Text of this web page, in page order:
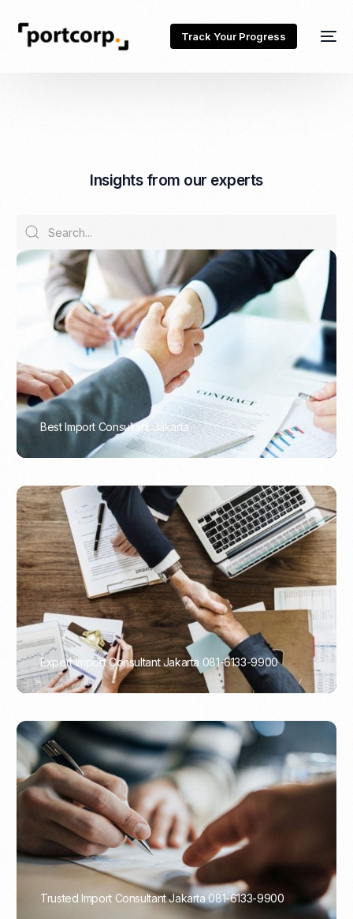
Track Your Progress
Insights from our experts
Best Import Consultant Jakarta
PORTADMIN
Expert Import Consultant Jakarta 081-6133-9900
PORTADMIN
Trusted Import Consultant Jakarta 081-6133-9900